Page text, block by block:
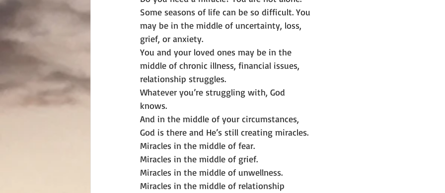
Some seasons of life can be so difficult. You
may be in the middle of uncertainty, loss,
grief, or anxiety.
You and your loved ones may be in the
middle of chronic illness, financial issues,
relationship struggles.
Whatever you’re struggling with, God
knows.
And in the middle of your circumstances,
God is there and He’s still creating miracles.
Miracles in the middle of fear.
Miracles in the middle of grief.
Miracles in the middle of unwellness.
Miracles in the middle of relationship